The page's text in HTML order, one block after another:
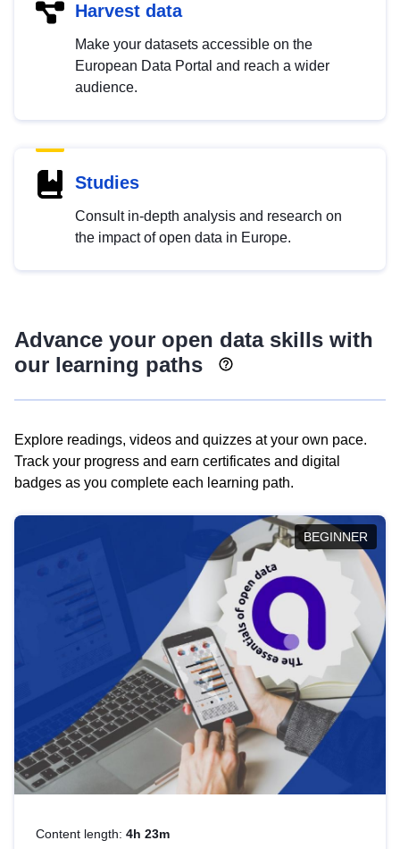
Harvest data
Make your datasets accessible on the
European Data Portal and reach a wider
audience.
Studies
Consult in-depth analysis and research on
the impact of open data in Europe.
Advance your open data skills with
our learning paths
Explore readings, videos and quizzes at your own pace.
Track your progress and earn certificates and digital
badges as you complete each learning path.
BEGINNER
Content length: 4h 23m